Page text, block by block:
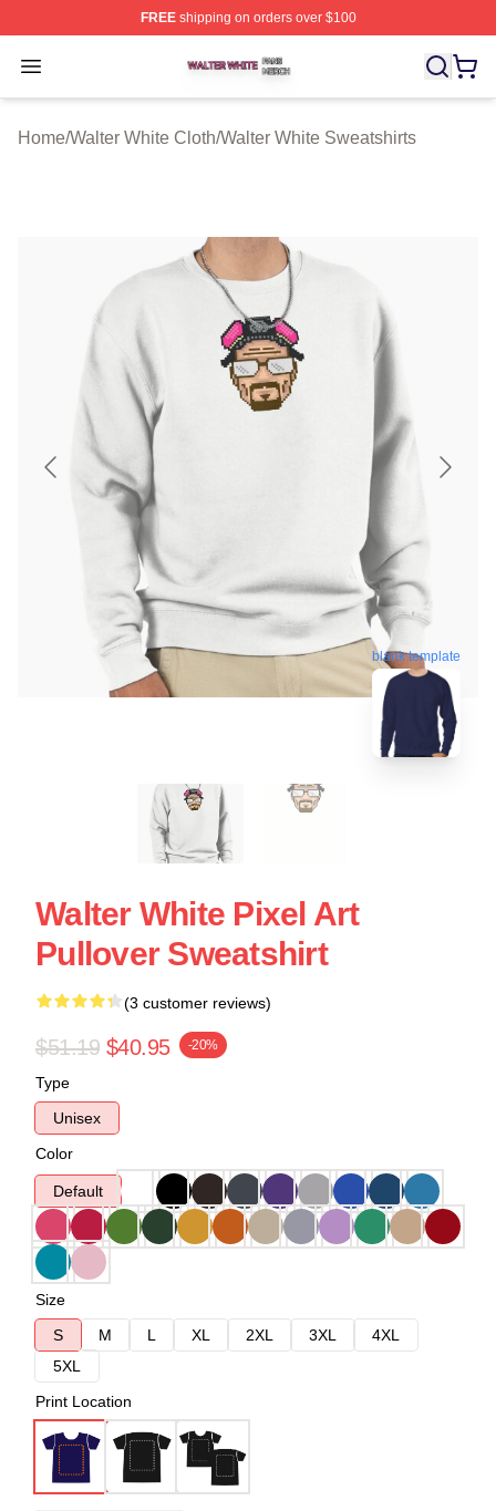
FREEshipping on orders over $100
Open menu
Walter White Shop ⚡️ Officially Licensed Walter White
Home/Walter White Cloth/Walter White Sweatshirts
blank template
Walter White Pixel Art
Pullover Sweatshirt
(3 customer reviews)
$51.19 $40.95 -20%
Type
Unisex
Color
Default
Size
S
M L XL 2XL 3XL
4XL
5XL
Print Location